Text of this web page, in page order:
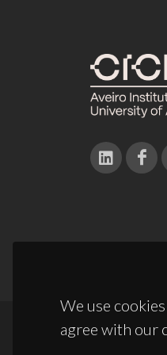
We use
agree with our